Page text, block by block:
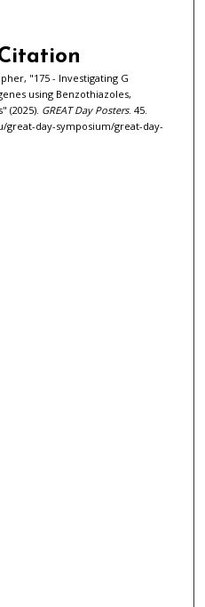
"175 - Investigating G
using Benzothiazoles,
(2025). GREAT Day Posters. 45.
great-day-symposium/great-day-